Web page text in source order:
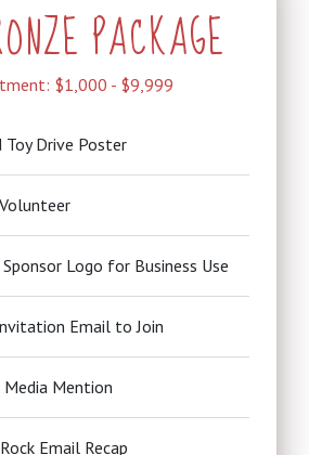
PACKAGE
$1,000 - $9,999
Toy Drive Poster
Logo for Business Use
Email to Join
Media Mention
Email Recap